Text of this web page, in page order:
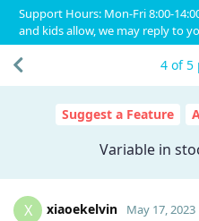
Support Hours: Mon-Fri 8:00-
and kids allow, we may reply to
Suggest a Feature
Variable in
4 of5
X xiaoekelvin May 17, 2023